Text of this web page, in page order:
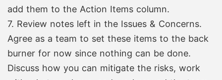
add them to the Action Items column.
7. Review notes left in the Issues & Concerns.
Agree as a team to set these items to the back
burner for now since nothing can be done.
Discuss how you can mitigate the risks, work